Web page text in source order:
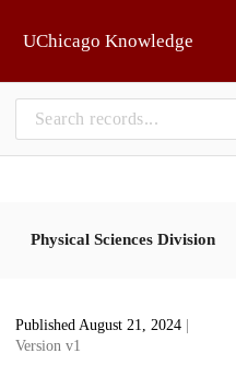
UChicago Knowledge
Physical Sciences Division
Published August 21, 2024
Version v1